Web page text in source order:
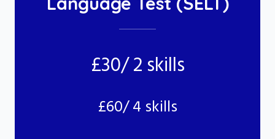
£30/ 2 skills
£60/ 4 skills